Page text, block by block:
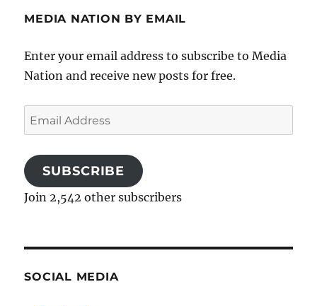
MEDIA NATION BY EMAIL
Enter your email address to subscribe to Media
Nation and receive new posts for free.
Email
Address
SUBSCRIBE
Join 2,542 other subscribers
SOCIAL MEDIA